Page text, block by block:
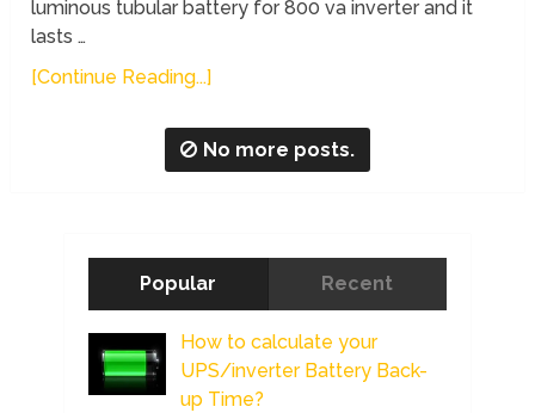
luminous tubular battery for 800 va inverter and it
lasts …
[Continue Reading...]
No more posts.
Popular Recent
How to calculate your
UPS/inverter Battery Back-
up Time?